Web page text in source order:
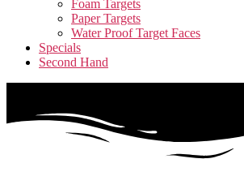
Foam Targets
Paper Targets
Water Proof Target Faces
Specials
Second Hand